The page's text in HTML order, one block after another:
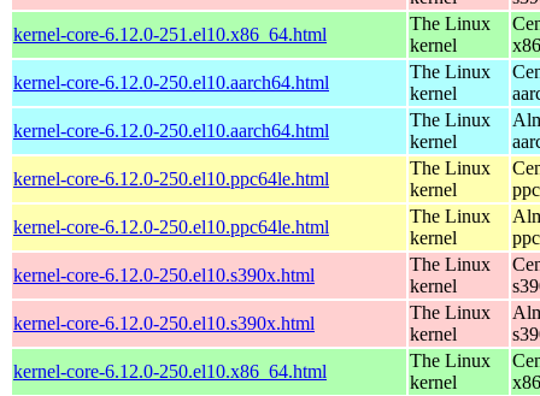
kernel-core-6.12.0-251.el10.x86_64.html
The Linux
kernel
kernel-core-6.12.0-250.el10.aarch64.html
The Linux
kernel
kernel-core-6.12.0-250.el10.aarch64.html
The Linux
kernel
kernel-core-6.12.0-250.el10.ppc64le.html
The Linux
kernel
kernel-core-6.12.0-250.el10.ppc64le.html
The Linux
kernel
kernel-core-6.12.0-250.el10.s390x.html
The Linux
kernel
kernel-core-6.12.0-250.el10.s390x.html
The Linux
kernel
kernel-core-6.12.0-250.el10.x86_64.html
The Linux
kernel